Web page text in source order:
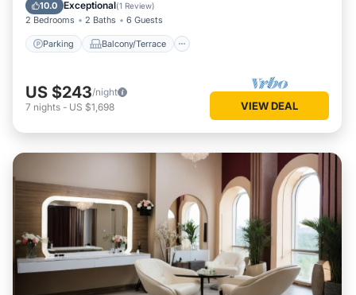
10.0 Exceptional(1 Review)
2 Bedrooms 2 Baths 6 Guests
Parking Balcony/Terrace
US $243/night
7 nights - US $1,698 VIEW DEAL